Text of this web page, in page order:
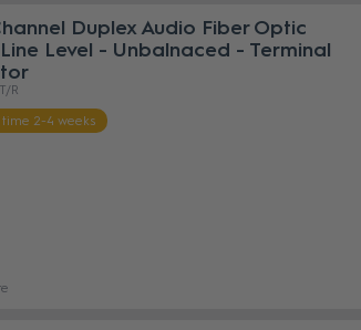
Duplex Audio Fiber Optic
Level - Unbalnaced - Terminal
R
2-4 weeks